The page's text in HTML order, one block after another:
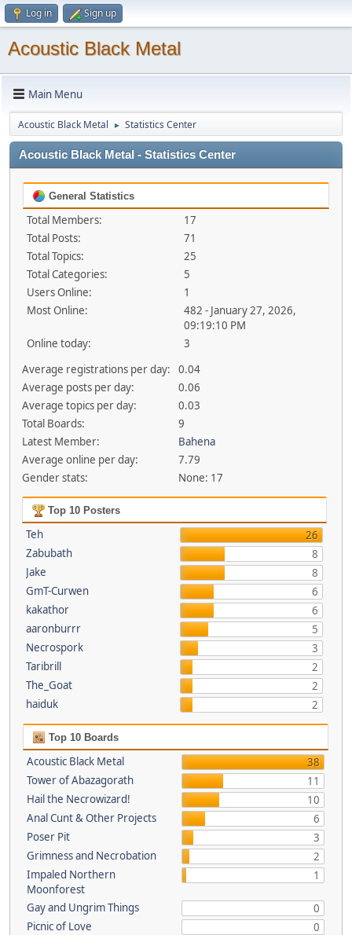
Log in Sign up
Acoustic Black Metal
Main Menu
Acoustic Black Metal ► Statistics Center
Acoustic Black Metal - Statistics Center
General Statistics
Total Members:
17
Total Posts:
71
Total Topics:
25
Total Categories:
5
Users Online:
1
Most Online:
482 - January 27, 2026,
09:19:10 PM
Online today:
3
Average registrations per day:
0.04
Average posts per day:
0.06
Average topics per day:
0.03
Total Boards:
9
Latest Member:
Bahena
Average online per day:
7.79
Gender stats:
None: 17
Top 10 Posters
Teh
26
Zabubath
8
Jake
8
GmT-Curwen
6
kakathor
6
aaronburrr
5
Necrospork
3
Taribrill
2
The_Goat
2
haiduk
2
Top 10 Boards
Acoustic Black Metal
38
Tower of Abazagorath
11
Hail the Necrowizard!
10
Anal Cunt & Other Projects
6
Poser Pit
3
Grimness and Necrobation
2
Impaled Northern
Moonforest
1
Gay and Ungrim Things
0
Picnic of Love
0